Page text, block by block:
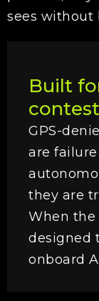
sees without
Built
GPS-
are
they are
When
designed
onboard